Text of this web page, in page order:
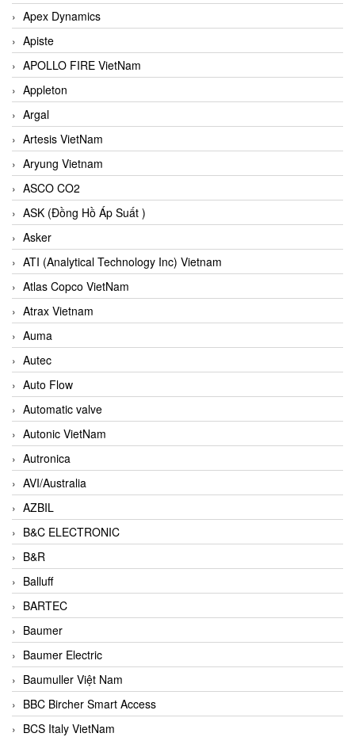
Apex Dynamics
Apiste
APOLLO FIRE VietNam
Appleton
Argal
Artesis VietNam
Aryung Vietnam
ASCO CO2
ASK (Đồng Hồ Áp Suất )
Asker
ATI (Analytical Technology Inc) Vietnam
Atlas Copco VietNam
Atrax Vietnam
Auma
Autec
Auto Flow
Automatic valve
Autonic VietNam
Autronica
AVI/Australia
AZBIL
B&C ELECTRONIC
B&R
Balluff
BARTEC
Baumer
Baumer Electric
Baumuller Việt Nam
BBC Bircher Smart Access
BCS Italy VietNam